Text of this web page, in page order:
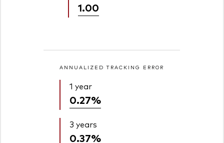
1.00
ANNUALIZED TRACKING ERROR
1 year
0.27%
3 years
0.37%